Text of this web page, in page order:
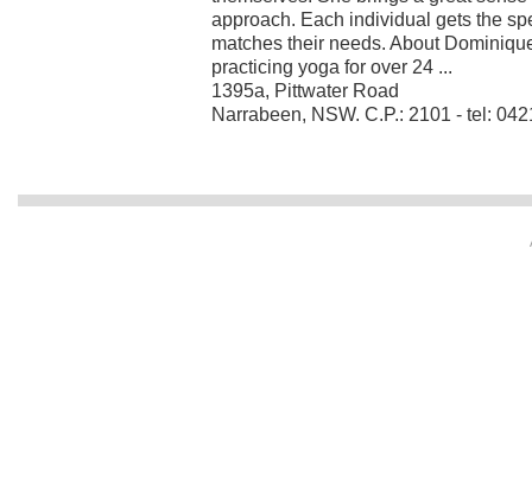
approach. Each individual gets the
matches their needs. About
practicing yoga for over 24 ...
1395a, Pittwater Road
Narrabeen, NSW. C.P.: 2101 - tel: